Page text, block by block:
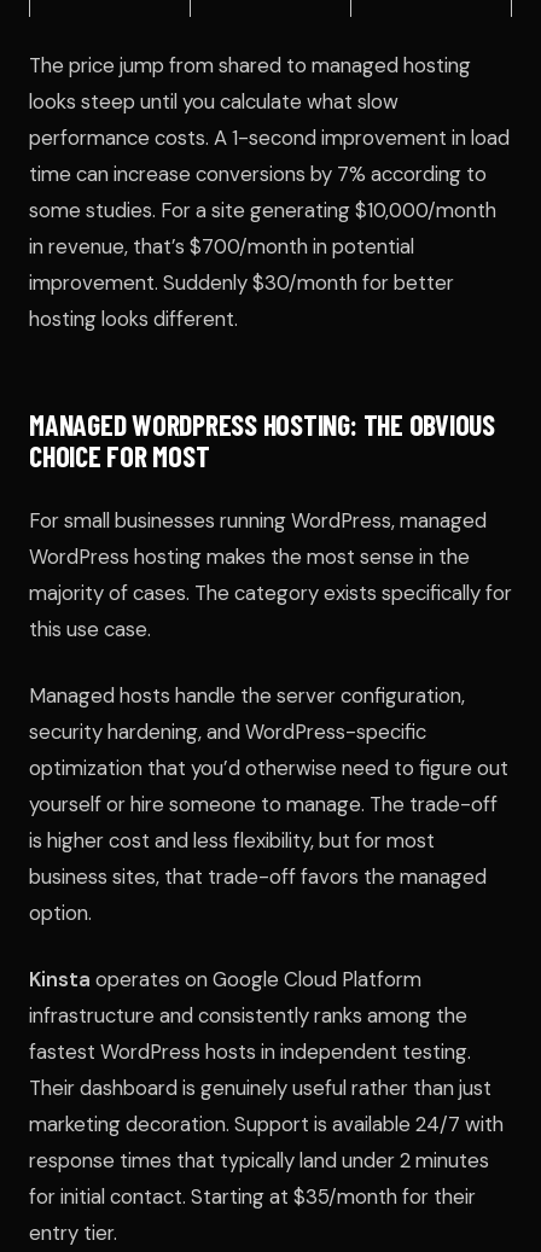
The price jump from shared to managed hosting
looks steep until you calculate what slow
performance costs. A 1-second improvement in load
time can increase conversions by 7% according to
some studies. For a site generating $10,000/month
in revenue, that’s $700/month in potential
improvement. Suddenly $30/month for better
hosting looks different.
MANAGED WORDPRESS HOSTING: THE OBVIOUS
CHOICE FOR MOST
For small businesses running WordPress, managed
WordPress hosting makes the most sense in the
majority of cases. The category exists specifically for
this use case.
Managed hosts handle the server configuration,
security hardening, and WordPress-specific
optimization that you’d otherwise need to figure out
yourself or hire someone to manage. The trade-off
is higher cost and less flexibility, but for most
business sites, that trade-off favors the managed
option.
Kinsta operates on Google Cloud Platform
infrastructure and consistently ranks among the
fastest WordPress hosts in independent testing.
Their dashboard is genuinely useful rather than just
marketing decoration. Support is available 24/7 with
response times that typically land under 2 minutes
for initial contact. Starting at $35/month for their
entry tier.